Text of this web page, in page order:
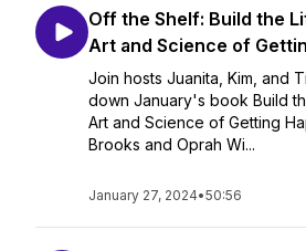
Off the Shelf: Build the
Art and Science of
Join hosts Juanita, Kim, and
down January's book Build
Art and Science of Getting
Brooks and Oprah Wi...
January 27, 2024•50:56